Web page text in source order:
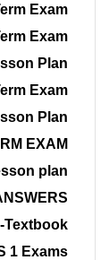
Exam
Exam
Plan
Exam
Plan
EXAM
plan
Textbook
1 Exams